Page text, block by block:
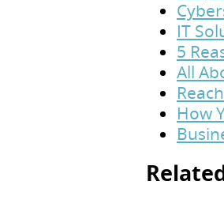
IT
5
All
How